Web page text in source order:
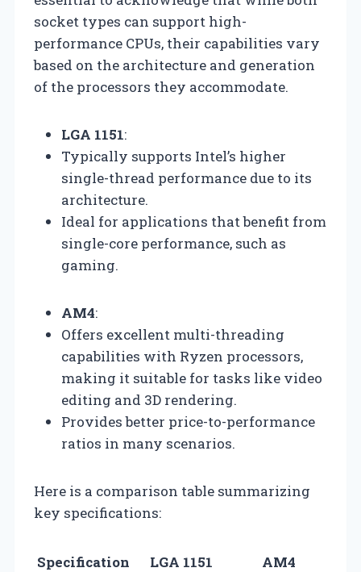
socket types can support high-
performance CPUs, their capabilities vary
based on the architecture and generation
of the processors they accommodate.
LGA 1151:
Typically supports Intel’s higher
single-thread performance due to its
architecture.
Ideal for applications that benefit from
single-core performance, such as
gaming.
AM4:
Offers excellent multi-threading
capabilities with Ryzen processors,
making it suitable for tasks like video
editing and 3D rendering.
Provides better price-to-performance
ratios in many scenarios.
Here is a comparison table summarizing
key specifications:
Specification LGA 1151
AM4